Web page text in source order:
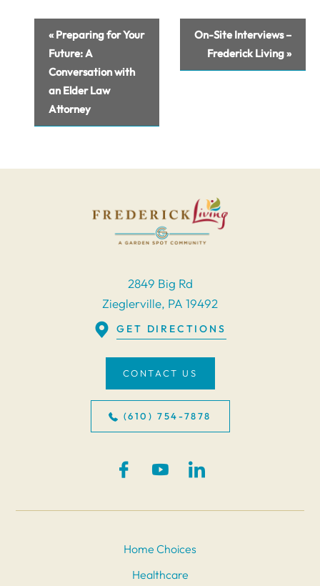
Navigation
«Preparing for Your
Future: A
Conversation with
an Elder Law
Attorney
On-Site Interviews –
Frederick Living»
2849 Big Rd
Zieglerville, PA 19492
GET DIRECTIONS
CONTACT US
(610) 754-7878
Home Choices
Healthcare